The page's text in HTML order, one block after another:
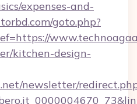
expenses-and-
goto.php?
kitchen-design-
newsletter/